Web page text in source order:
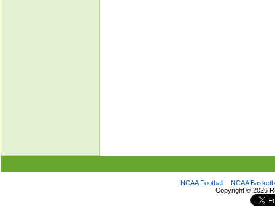
NCAA Football
NCAA
Copyright © 2026